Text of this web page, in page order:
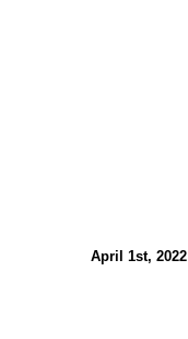
April 1st, 2022